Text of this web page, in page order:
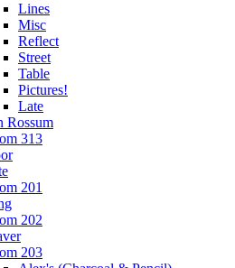
Lines
Misc
Reflect
Street
Table
Pictures!
Late
Rossum
313
201
202
203